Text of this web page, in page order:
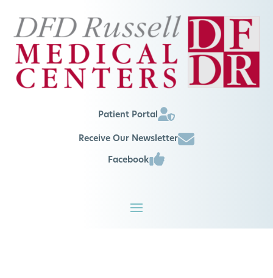
Patient Portal
Receive Our Newsletter
Facebook